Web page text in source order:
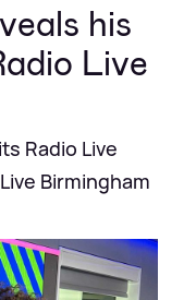
his
Live
Radio Live
Birmingham